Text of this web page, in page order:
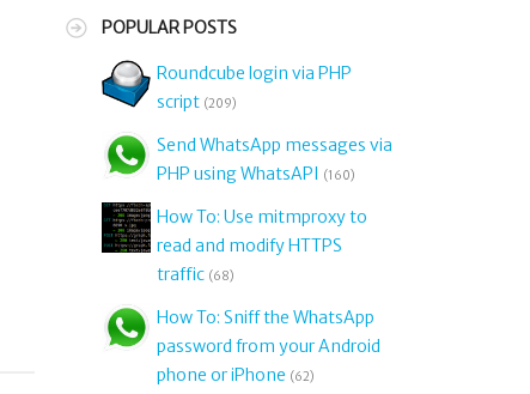
POPULAR POSTS
Roundcube login via PHP
script (209)
Send WhatsApp messages via
PHP using WhatsAPI (160)
How To: Use mitmproxy to
read and modify HTTPS
traffic (68)
How To: Sniff the WhatsApp
password from your Android
phone or iPhone (62)